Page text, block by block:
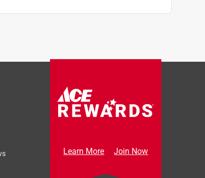
Learn More Join Now